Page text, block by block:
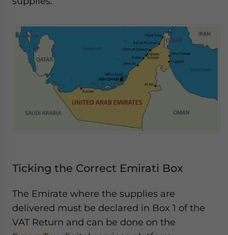
Ticking the Correct Emirati Box
The Emirate where the supplies are
delivered must be declared in Box 1 of the
VAT Return and can be done on the